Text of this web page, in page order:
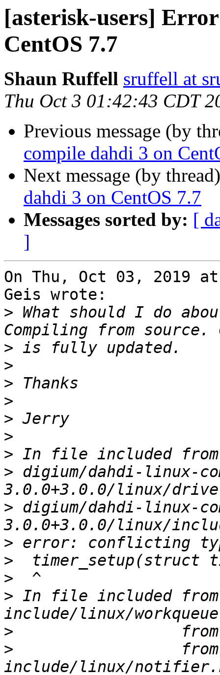
[asterisk-users]
CentOS 7.7
Shaun Ruffell sruffell at
Thu Oct 3 01:42:43 CDT
Previous message (by
compile dahdi 3 on
Next message (by
dahdi 3 on CentOS 7.7
Messages sorted by: [
]
On Thu, Oct 03, 2019
Geis wrote:
> What should I do
>
>
>
>
>
>
>
> digium/dahdi-linux-
> digium/dahdi-linux-
>
>
>
> In file included from
>
>
                  from